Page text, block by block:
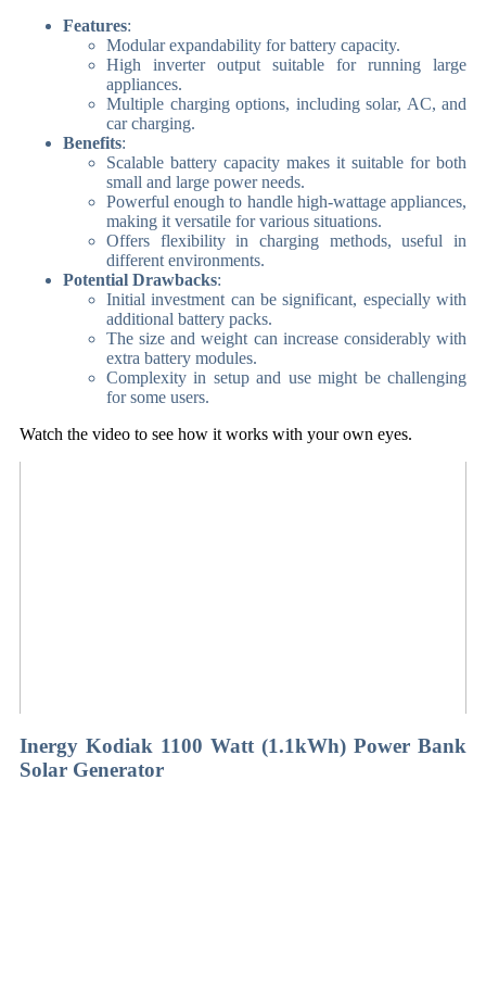
Features:
Modular expandability for battery capacity.
High inverter output suitable for running large
appliances.
Multiple charging options, including solar, AC, and
car charging.
Benefits:
Scalable battery capacity makes it suitable for both
small and large power needs.
Powerful enough to handle high-wattage appliances,
making it versatile for various situations.
Offers flexibility in charging methods, useful in
different environments.
Potential Drawbacks:
Initial investment can be significant, especially with
additional battery packs.
The size and weight can increase considerably with
extra battery modules.
Complexity in setup and use might be challenging
for some users.
Watch the video to see how it works with your own eyes.
Inergy Kodiak 1100 Watt (1.1kWh) Power Bank
Solar Generator